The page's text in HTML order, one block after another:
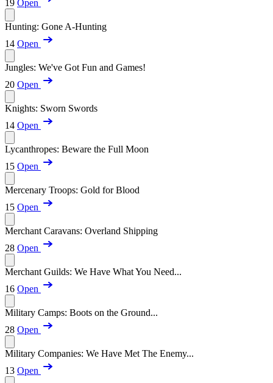
19 Open
Hunting: Gone A-Hunting
14 Open
Jungles: We've Got Fun and Games!
20 Open
Knights: Sworn Swords
14 Open
Lycanthropes: Beware the Full Moon
15 Open
Mercenary Troops: Gold for Blood
15 Open
Merchant Caravans: Overland Shipping
28 Open
Merchant Guilds: We Have What You Need...
16 Open
Military Camps: Boots on the Ground...
28 Open
Military Companies: We Have Met The Enemy...
13 Open